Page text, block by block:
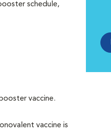
schedule,
vaccine.
vaccine is